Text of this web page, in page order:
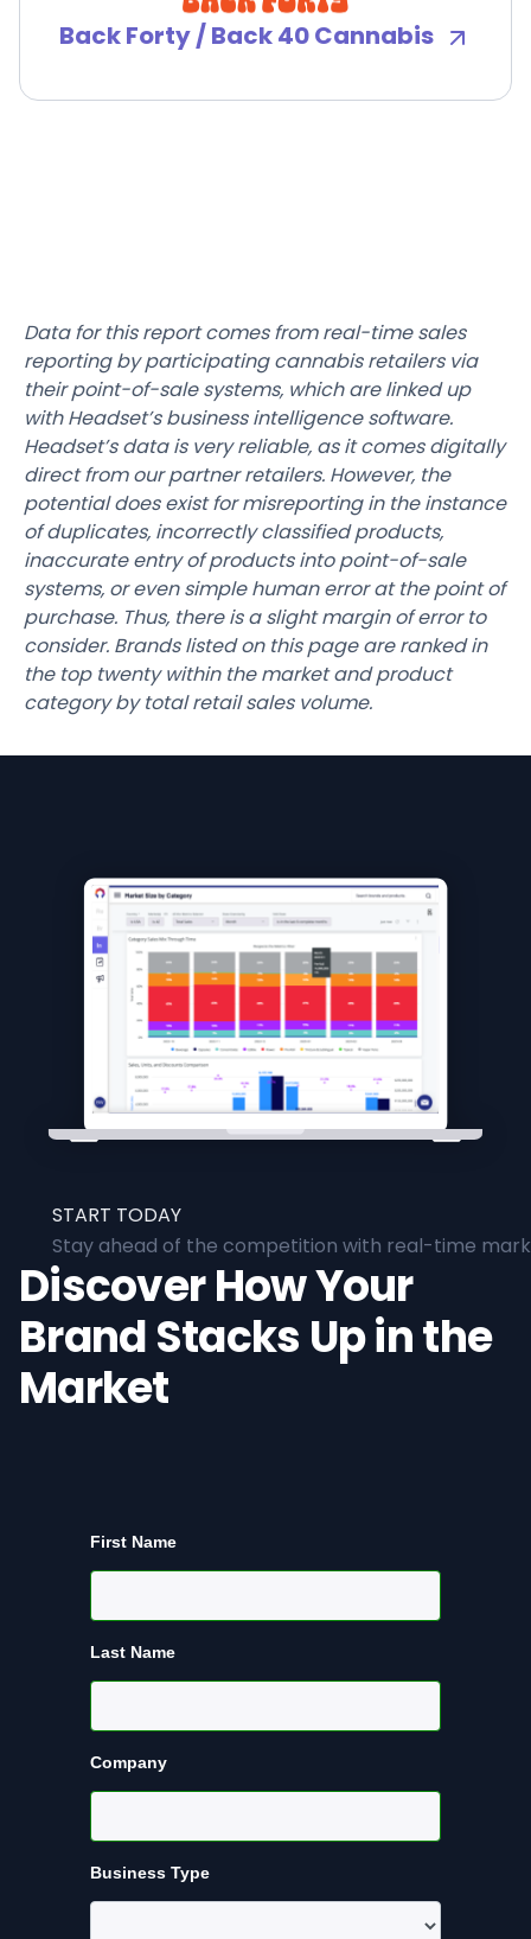
Back Forty / Back 40 Cannabis
Data for this report comes from real-time sales
reporting by participating cannabis retailers via
their point-of-sale systems, which are linked up
with Headset’s business intelligence software.
Headset’s data is very reliable, as it comes digitally
direct from our partner retailers. However, the
potential does exist for misreporting in the instance
of duplicates, incorrectly classified products,
inaccurate entry of products into point-of-sale
systems, or even simple human error at the point of
purchase. Thus, there is a slight margin of error to
consider. Brands listed on this page are ranked in
the top twenty within the market and product
category by total retail sales volume.
START TODAY
Stay ahead of the competition with real-time
Discover How Your
Brand Stacks Up in the
Market